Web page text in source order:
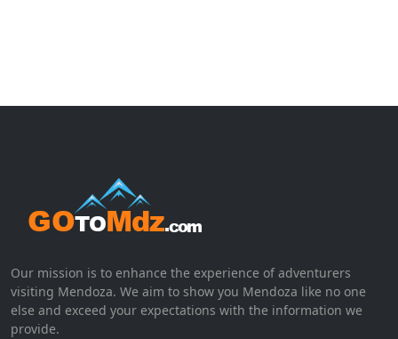
Our mission is to enhance the experience of adventurers
visiting Mendoza. We aim to show you Mendoza like no one
else and exceed your expectations with the information we
provide.